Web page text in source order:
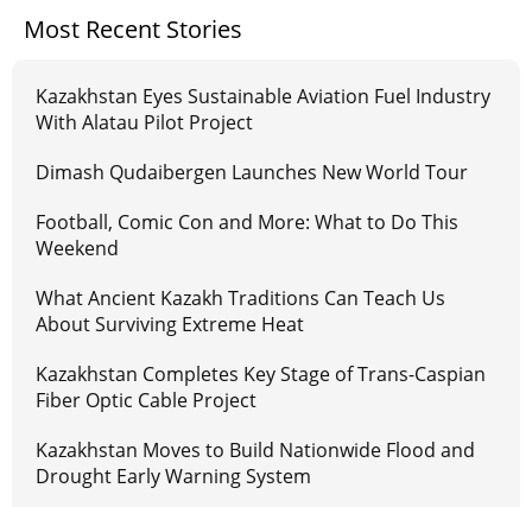
Most Recent Stories
Kazakhstan Eyes Sustainable Aviation Fuel Industry
With Alatau Pilot Project
Dimash Qudaibergen Launches New World Tour
Football, Comic Con and More: What to Do This
Weekend
What Ancient Kazakh Traditions Can Teach Us
About Surviving Extreme Heat
Kazakhstan Completes Key Stage of Trans-Caspian
Fiber Optic Cable Project
Kazakhstan Moves to Build Nationwide Flood and
Drought Early Warning System